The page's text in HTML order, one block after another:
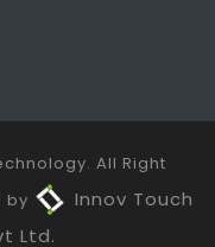
All Right
by
Innov Touch
Ltd.